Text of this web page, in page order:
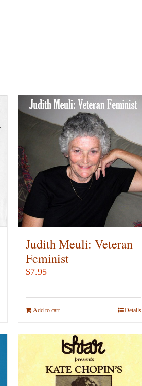
Judith Meuli: Veteran
Feminist
$7.95
Add to cart Details